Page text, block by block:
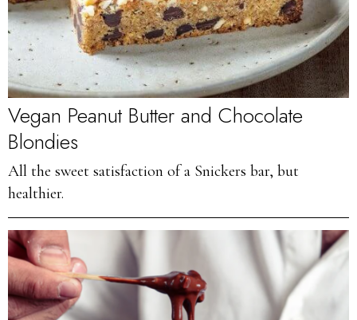
Vegan Peanut Butter and Chocolate
Blondies
All the sweet satisfaction of a Snickers bar, but
healthier.